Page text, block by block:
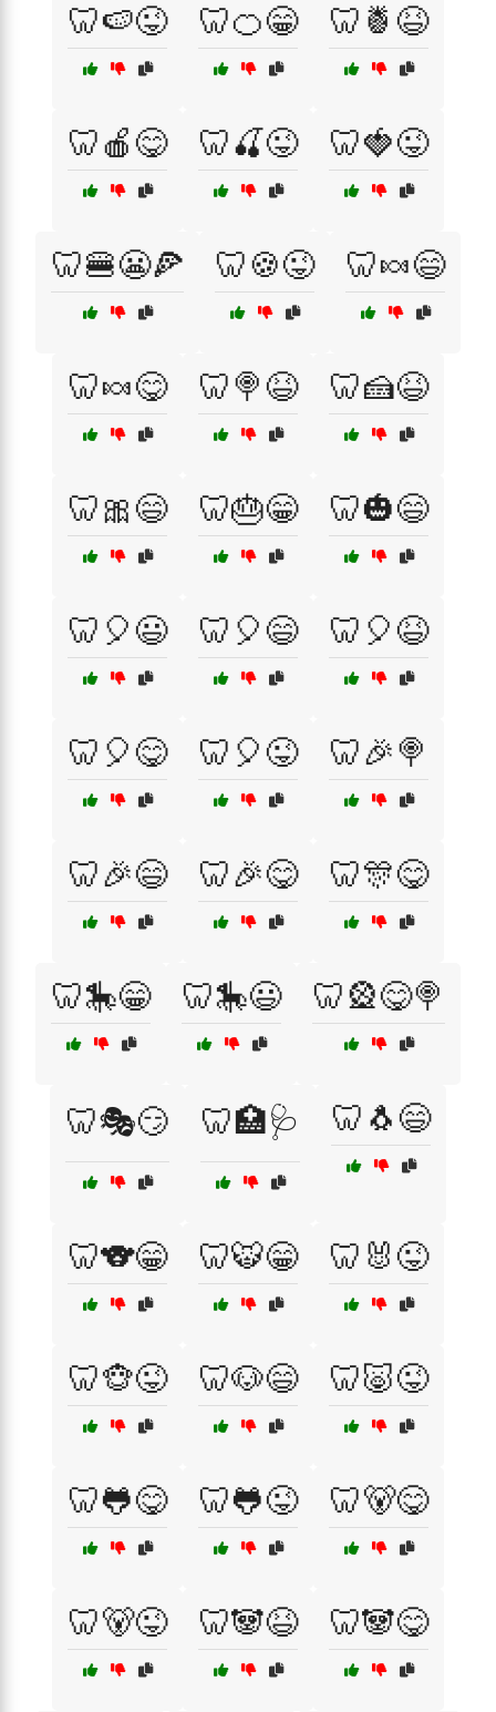
🦷🍉😜 🦷🍊😁 🦷🍍😆
🦷🍎😋 🦷🍒😜 🦷🍓😜
🦷🍔😬🍕 🦷🍪😜 🦷🍬😄
🦷🍬😋 🦷🍭😆 🦷🍰😆
🦷🎀😄 🦷🎂😁 🦷🎃😄
🦷🎈😃 🦷🎈😄 🦷🎈😆
🦷🎈😋 🦷🎈😜 🦷🎉🍭
🦷🎉😄 🦷🎉😋 🦷🎊😋
🦷🎠😁 🦷🎠😃 🦷🎡😋🍭
🦷🎭😏 🦷🏥🩺 🦷🐧😄
🦷🐨😁 🦷🐯😁 🦷🐰😜
🦷🐵😜 🦷🐶😄 🦷🐷😜
🦷🐸😋 🦷🐸😜 🦷🐻😋
🦷🐻😜 🦷🐼😆 🦷🐼😋